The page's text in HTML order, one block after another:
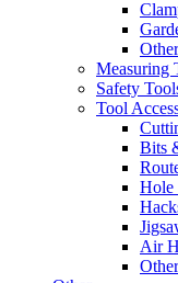
Measuring
Safety
Tool
Bits
Hole
Air
Other